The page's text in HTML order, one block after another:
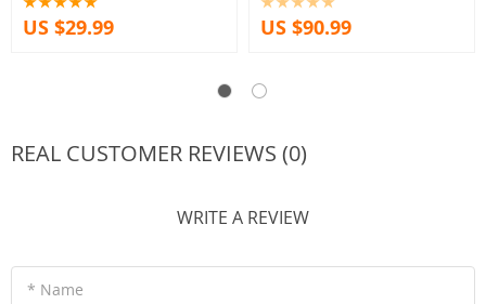
Supplies
US $29.99 US $90.99
REAL CUSTOMER REVIEWS (0)
WRITE A REVIEW
* Name